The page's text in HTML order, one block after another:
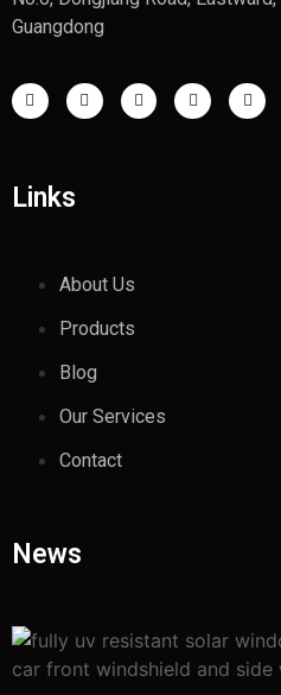
Guangdong
Links
About Us
Products
Blog
Our Services
Contact
News